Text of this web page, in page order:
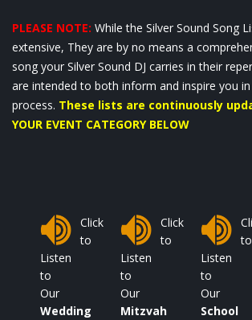
PLEASE NOTE: While the Silver Sound Song
extensive, They are by no means a
song your Silver Sound DJ carries in their
are intended to both inform and inspire you
process. These lists are continuously
YOUR EVENT CATEGORY BELOW
Click
to
Listen
to
Our
Wedding
Click
to
Listen
to
Our
Mitzvah
to
Listen
to
Our
School